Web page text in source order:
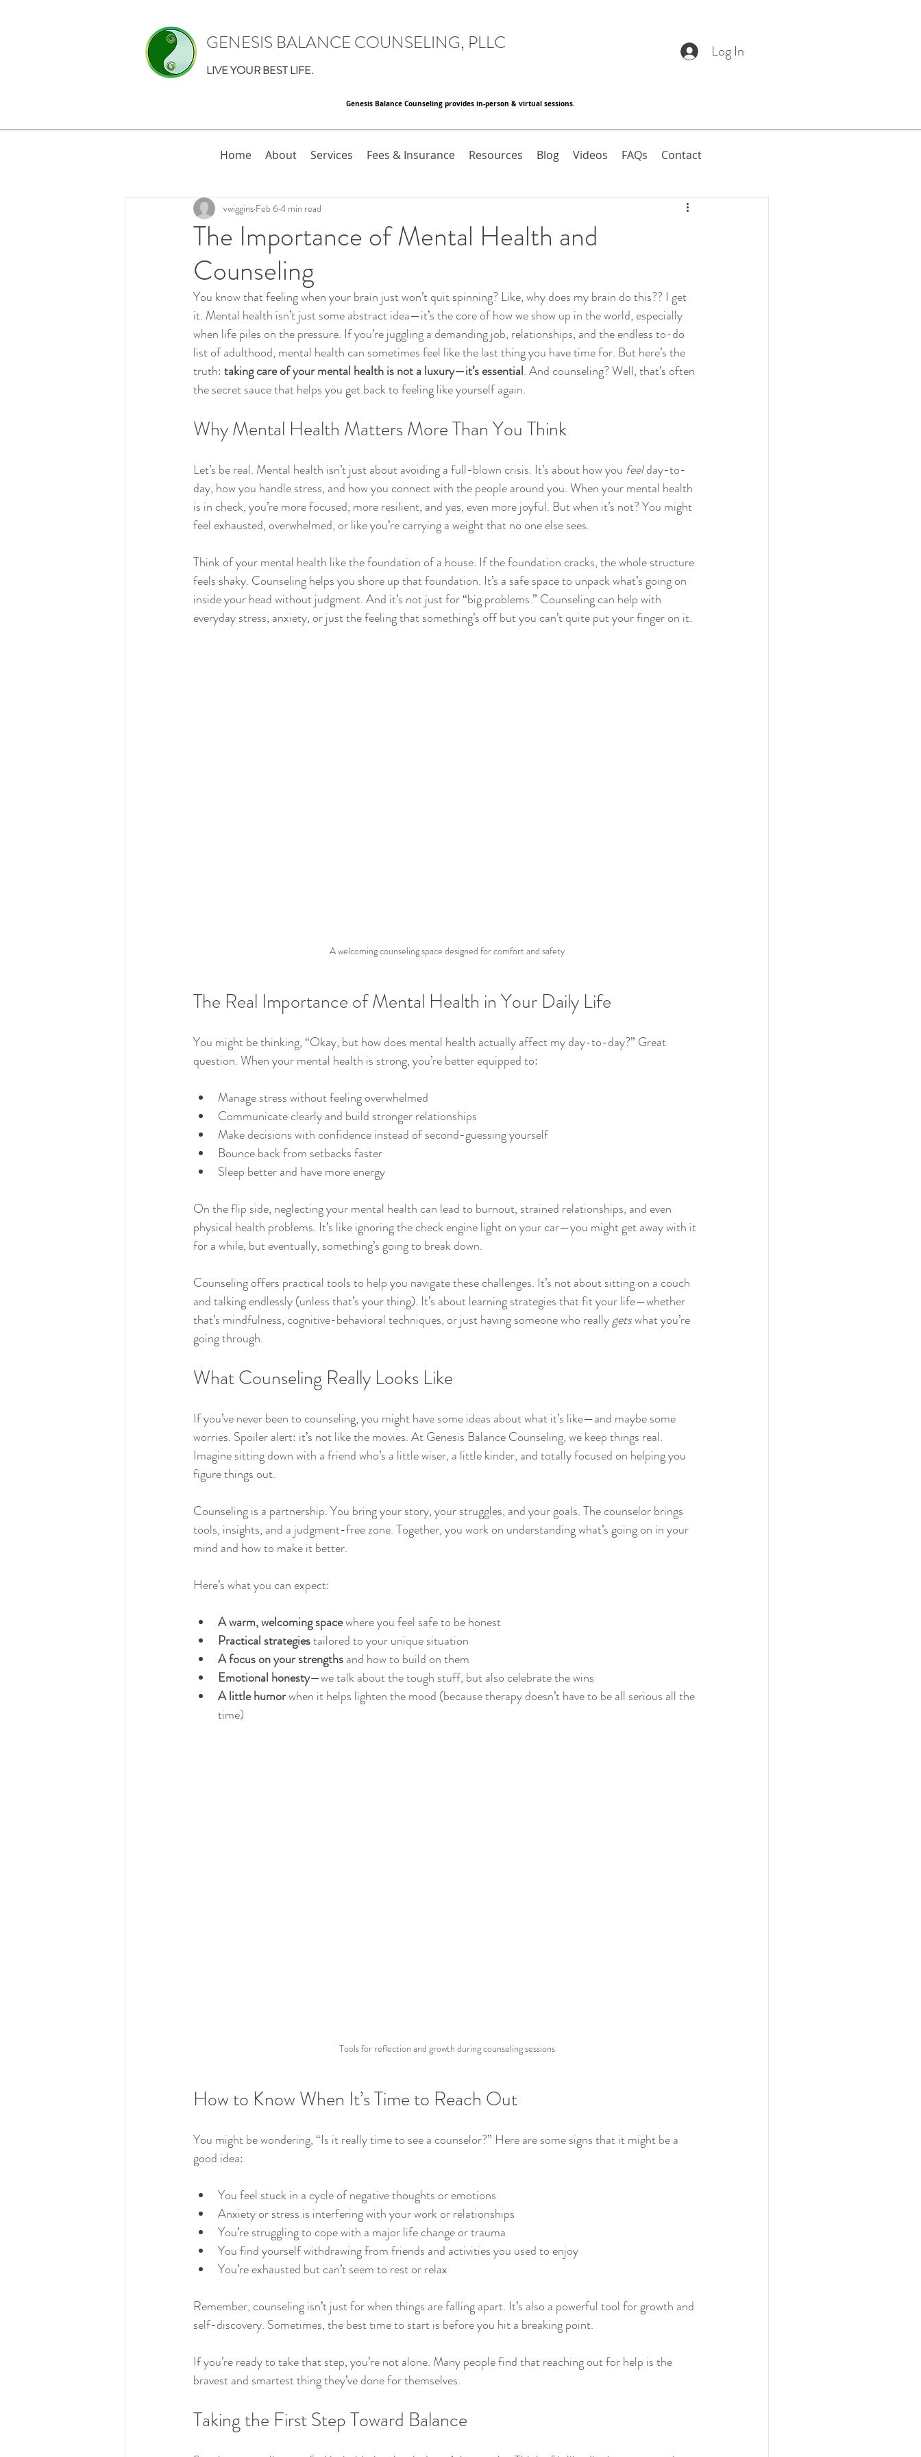
GENESIS BALANCE COUNSELING, PLLC
LIVE YOUR BEST LIFE.
Log In
Genesis Balance Counseling provides in-person & virtual sessions.
Home About Services Fees & Insurance Resources Blog Videos FAQs Contact
The Importance of Mental Health and
Counseling
vwiggins Feb 6 4 min read
You know that feeling when your brain just won’t quit spinning? Like, why does my brain do this?? I get
it. Mental health isn’t just some abstract idea—it’s the core of how we show up in the world, especially
when life piles on the pressure. If you’re juggling a demanding job, relationships, and the endless to-do
list of adulthood, mental health can sometimes feel like the last thing you have time for. But here’s the
truth: taking care of your mental health is not a luxury—it’s essential. And counseling? Well, that’s often
the secret sauce that helps you get back to feeling like yourself again.
Why Mental Health Matters More Than You Think
Let’s be real. Mental health isn’t just about avoiding a full-blown crisis. It’s about how you feel day-to-
day, how you handle stress, and how you connect with the people around you. When your mental health
is in check, you’re more focused, more resilient, and yes, even more joyful. But when it’s not? You might
feel exhausted, overwhelmed, or like you’re carrying a weight that no one else sees.
Think of your mental health like the foundation of a house. If the foundation cracks, the whole structure
feels shaky. Counseling helps you shore up that foundation. It’s a safe space to unpack what’s going on
inside your head without judgment. And it’s not just for “big problems.” Counseling can help with
everyday stress, anxiety, or just the feeling that something’s off but you can’t quite put your finger on it.
A welcoming counseling space designed for comfort and safety
The Real Importance of Mental Health in Your Daily Life
You might be thinking, “Okay, but how does mental health actually affect my day-to-day?” Great
question. When your mental health is strong, you’re better equipped to:
Manage stress without feeling overwhelmed
Communicate clearly and build stronger relationships
Make decisions with confidence instead of second-guessing yourself
Bounce back from setbacks faster
Sleep better and have more energy
On the flip side, neglecting your mental health can lead to burnout, strained relationships, and even
physical health problems. It’s like ignoring the check engine light on your car—you might get away with it
for a while, but eventually, something’s going to break down.
Counseling offers practical tools to help you navigate these challenges. It’s not about sitting on a couch
and talking endlessly (unless that’s your thing). It’s about learning strategies that fit your life—whether
that’s mindfulness, cognitive-behavioral techniques, or just having someone who really gets what you’re
going through.
What Counseling Really Looks Like
If you’ve never been to counseling, you might have some ideas about what it’s like—and maybe some
worries. Spoiler alert: it’s not like the movies. At Genesis Balance Counseling, we keep things real.
Imagine sitting down with a friend who’s a little wiser, a little kinder, and totally focused on helping you
figure things out.
Counseling is a partnership. You bring your story, your struggles, and your goals. The counselor brings
tools, insights, and a judgment-free zone. Together, you work on understanding what’s going on in your
mind and how to make it better.
Here’s what you can expect:
A warm, welcoming space where you feel safe to be honest
Practical strategies tailored to your unique situation
A focus on your strengths and how to build on them
Emotional honesty—we talk about the tough stuff, but also celebrate the wins
A little humor when it helps lighten the mood (because therapy doesn’t have to be all serious all the
time)
Tools for reflection and growth during counseling sessions
How to Know When It’s Time to Reach Out
You might be wondering, “Is it really time to see a counselor?” Here are some signs that it might be a
good idea:
You feel stuck in a cycle of negative thoughts or emotions
Anxiety or stress is interfering with your work or relationships
You’re struggling to cope with a major life change or trauma
You find yourself withdrawing from friends and activities you used to enjoy
You’re exhausted but can’t seem to rest or relax
Remember, counseling isn’t just for when things are falling apart. It’s also a powerful tool for growth and
self-discovery. Sometimes, the best time to start is before you hit a breaking point.
If you’re ready to take that step, you’re not alone. Many people find that reaching out for help is the
bravest and smartest thing they’ve done for themselves.
Taking the First Step Toward Balance